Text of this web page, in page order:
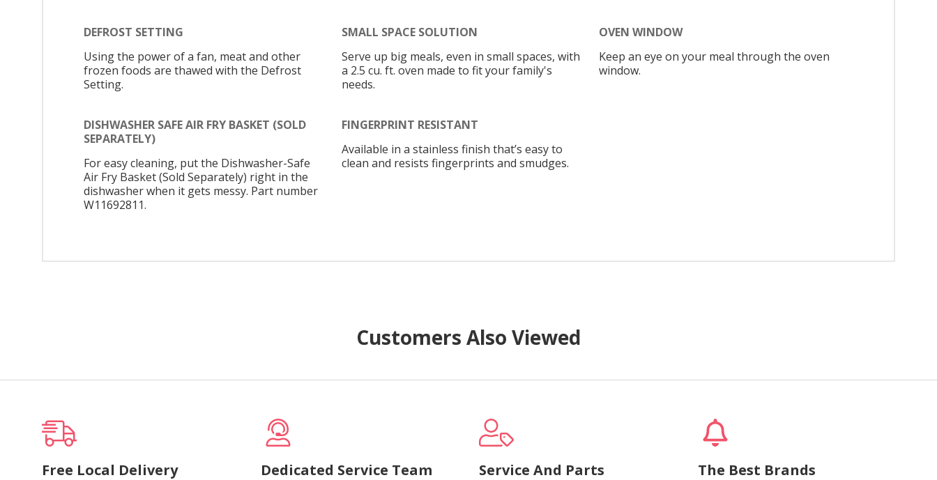
DEFROST SETTING
Using the power of a fan, meat and other
frozen foods are thawed with the Defrost
Setting.
SMALL SPACE SOLUTION
Serve up big meals, even in small spaces, with
a 2.5 cu. ft. oven made to fit your family's
needs.
OVEN WINDOW
Keep an eye on your meal through the oven
window.
DISHWASHER SAFE AIR FRY BASKET (SOLD
SEPARATELY)
For easy cleaning, put the Dishwasher-Safe
Air Fry Basket (Sold Separately) right in the
dishwasher when it gets messy. Part number
W11692811.
FINGERPRINT RESISTANT
Available in a stainless finish that’s easy to
clean and resists fingerprints and smudges.
Customers Also Viewed
Free Local Delivery Dedicated Service Team Service And Parts The Best Brands